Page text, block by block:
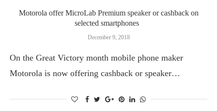
Motorola offer MicroLab Premium speaker or cashback on
selected smartphones
December 9, 2018
On the Great Victory month mobile phone maker
Motorola is now offering cashback or speaker…